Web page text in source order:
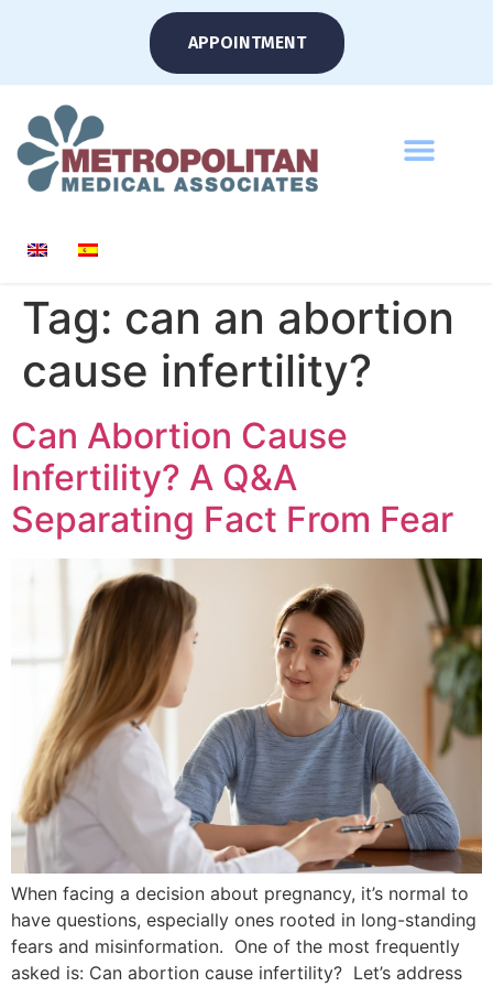
APPOINTMENT
Tag: can an abortion
cause infertility?
Can Abortion Cause
Infertility? A Q&A
Separating Fact From Fear
When facing a decision about pregnancy, it’s normal to
have questions, especially ones rooted in long-standing
fears and misinformation. One of the most frequently
asked is: Can abortion cause infertility? Let’s address